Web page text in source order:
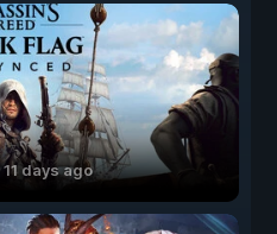
11 days ago